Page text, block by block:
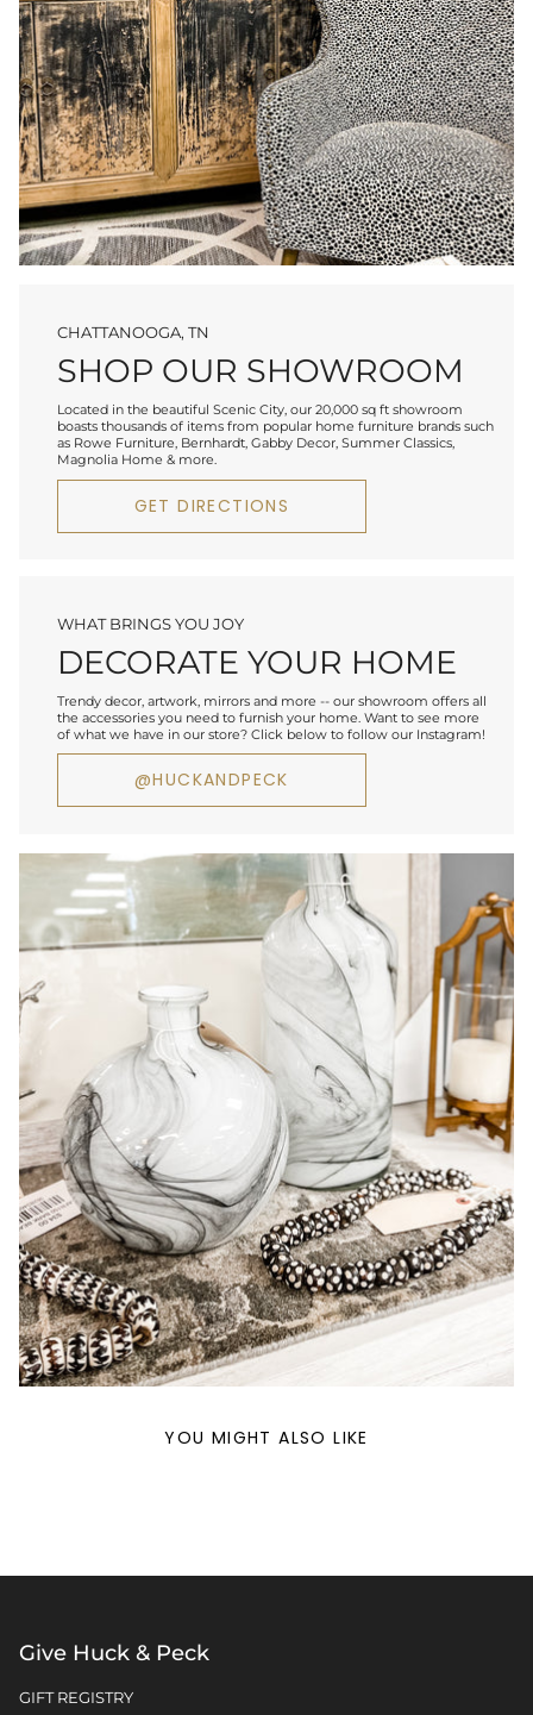
CHATTANOOGA, TN
SHOP OUR SHOWROOM
Located in the beautiful Scenic City, our 20,000 sq ft showroom
boasts thousands of items from popular home furniture brands such
as Rowe Furniture, Bernhardt, Gabby Decor, Summer Classics,
Magnolia Home & more.
GET DIRECTIONS
WHAT BRINGS YOU JOY
DECORATE YOUR HOME
Trendy decor, artwork, mirrors and more -- our showroom offers all
the accessories you need to furnish your home. Want to see more
of what we have in our store? Click below to follow our Instagram!
@HUCKANDPECK
YOU MIGHT ALSO LIKE
Give Huck & Peck
GIFT REGISTRY